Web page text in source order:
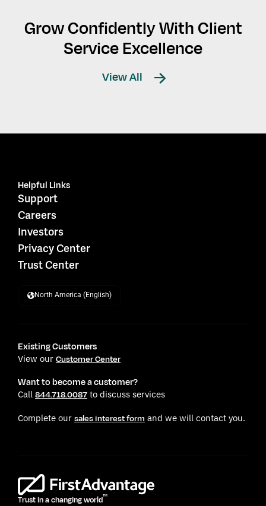
Grow Confidently With Client
Service Excellence
View All
Helpful Links
Support
Careers
Investors
Privacy Center
Trust Center
North America (English)
Existing Customers
View our Customer Center
Want to become a customer?
Call 844.718.0087 to discuss services
Complete our sales interest form and we will contact you.
Trust in a changing worldTM